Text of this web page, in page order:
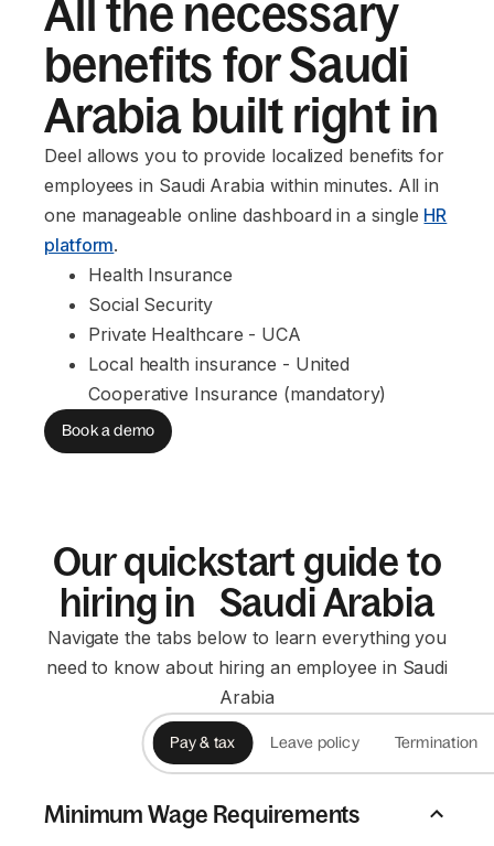
All the necessary
benefits for Saudi
Arabia built right in
Deel allows you to provide localized benefits for
employees in Saudi Arabia within minutes. All in
one manageable online dashboard in a single HR
platform.
Health Insurance
Social Security
Private Healthcare - UCA
Local health insurance - United
Cooperative Insurance (mandatory)
Book a demo
Our quickstart guide to
hiring in Saudi Arabia
Navigate the tabs below to learn everything you
need to know about hiring an employee in Saudi
Arabia
Pay & tax Leave policy Termination
Minimum Wage Requirements